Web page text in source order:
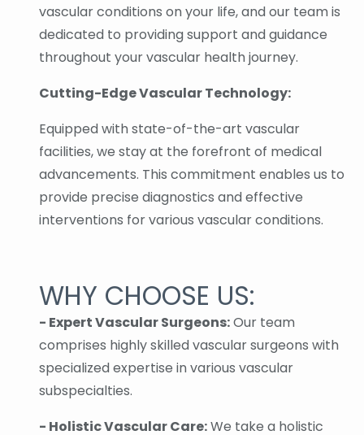
vascular conditions on your life, and our team is
dedicated to providing support and guidance
throughout your vascular health journey.
Cutting-Edge Vascular Technology:
Equipped with state-of-the-art vascular
facilities, we stay at the forefront of medical
advancements. This commitment enables us to
provide precise diagnostics and effective
interventions for various vascular conditions.
WHY CHOOSE US:
- Expert Vascular Surgeons:Our team
comprises highly skilled vascular surgeons with
specialized expertise in various vascular
subspecialties.
- Holistic Vascular Care:We take a holistic